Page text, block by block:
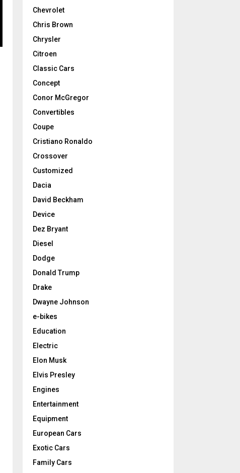
Chevrolet
Chris Brown
Chrysler
Citroen
Classic Cars
Concept
Conor McGregor
Convertibles
Coupe
Cristiano Ronaldo
Crossover
Customized
Dacia
David Beckham
Device
Dez Bryant
Diesel
Dodge
Donald Trump
Drake
Dwayne Johnson
e-bikes
Education
Electric
Elon Musk
Elvis Presley
Engines
Entertainment
Equipment
European Cars
Exotic Cars
Family Cars